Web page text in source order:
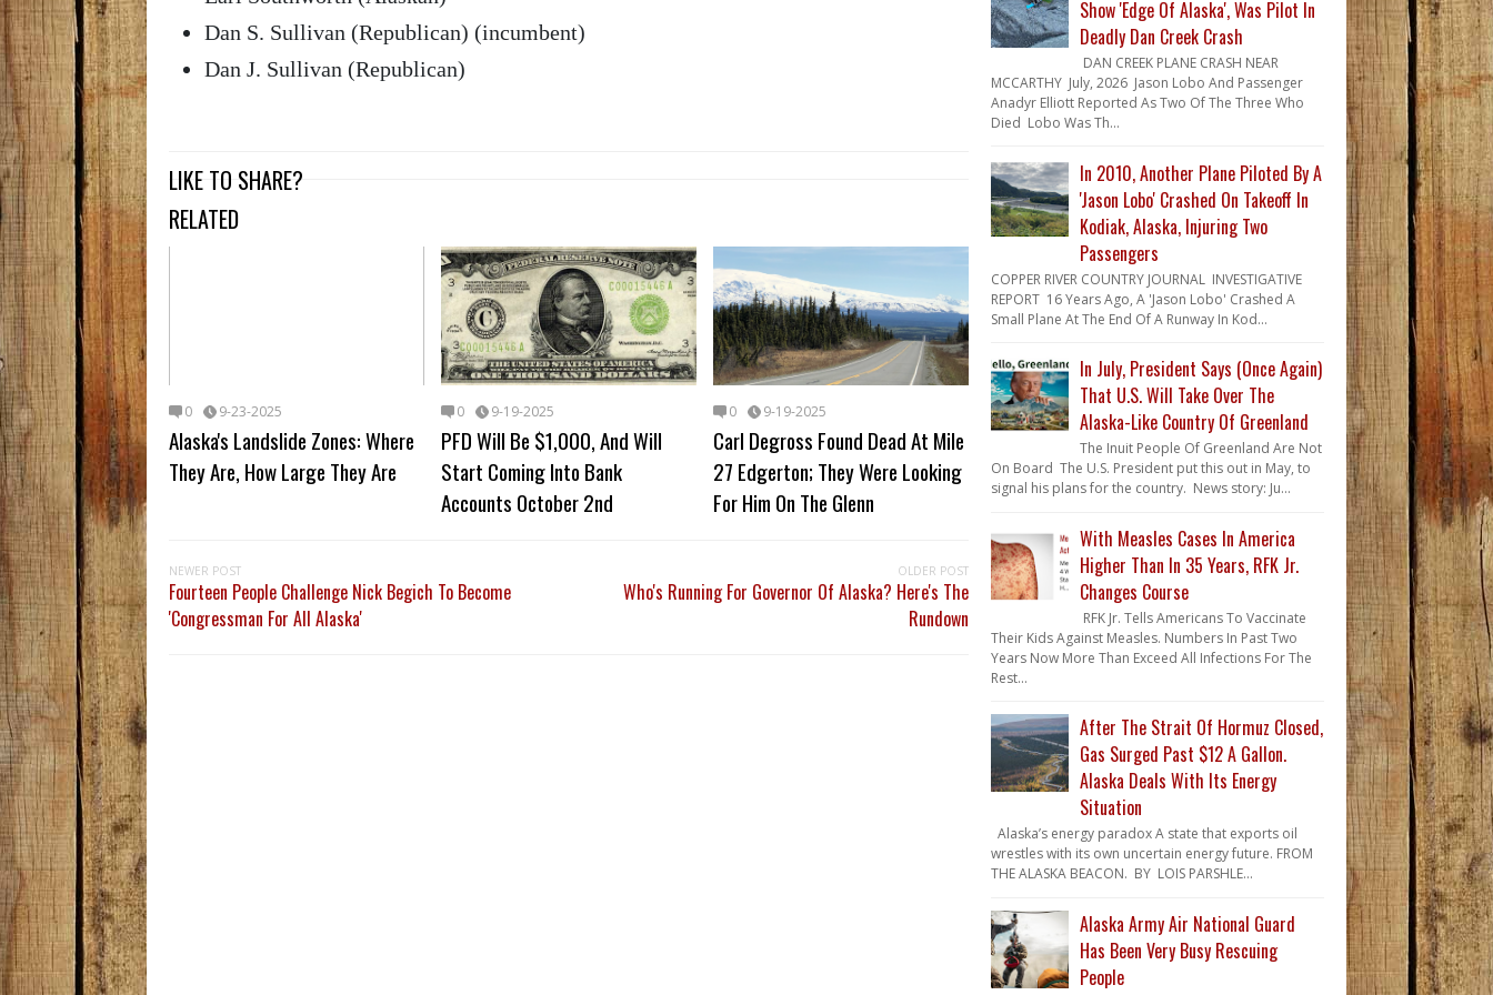
Dan S. Sullivan (Republican) (incumbent)
Dan J. Sullivan (Republican)
LIKE TO SHARE?
RELATED
0 9-23-2025
Alaska's Landslide Zones: Where
They Are, How Large They Are
0 9-19-2025
PFD Will Be $1,000, And Will
Start Coming Into Bank
Accounts October 2nd
0 9-19-2025
Carl Degross Found Dead At Mile
27 Edgerton; They Were Looking
For Him On The Glenn
NEWER POST
Fourteen People Challenge Nick Begich To Become
'Congressman For All Alaska'
OLDER POST
Who's Running For Governor Of Alaska? Here's The
Rundown
Show 'Edge Of Alaska', Was Pilot In
Deadly Dan Creek Crash
DAN CREEK PLANE CRASH NEAR
MCCARTHY July, 2026 Jason Lobo And Passenger
Anadyr Elliott Reported As Two Of The Three Who
Died Lobo Was Th...
In 2010, Another Plane Piloted By A
'Jason Lobo' Crashed On Takeoff In
Kodiak, Alaska, Injuring Two
Passengers
COPPER RIVER COUNTRY JOURNAL INVESTIGATIVE
REPORT 16 Years Ago, A 'Jason Lobo' Crashed A
Small Plane At The End Of A Runway In Kod...
In July, President Says (Once Again)
That U.S. Will Take Over The
Alaska-Like Country Of Greenland
The Inuit People Of Greenland Are Not
On Board The U.S. President put this out in May, to
signal his plans for the country. News story: Ju...
With Measles Cases In America
Higher Than In 35 Years, RFK Jr.
Changes Course
RFK Jr. Tells Americans To Vaccinate
Their Kids Against Measles. Numbers In Past Two
Years Now More Than Exceed All Infections For The
Rest...
After The Strait Of Hormuz Closed,
Gas Surged Past $12 A Gallon.
Alaska Deals With Its Energy
Situation
Alaska’s energy paradox A state that exports oil
wrestles with its own uncertain energy future. FROM
THE ALASKA BEACON. BY LOIS PARSHLE...
Alaska Army Air National Guard
Has Been Very Busy Rescuing
People